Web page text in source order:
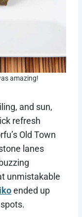
amazing!
and sun,
refresh
Old Town
lanes
unmistakable
ended up